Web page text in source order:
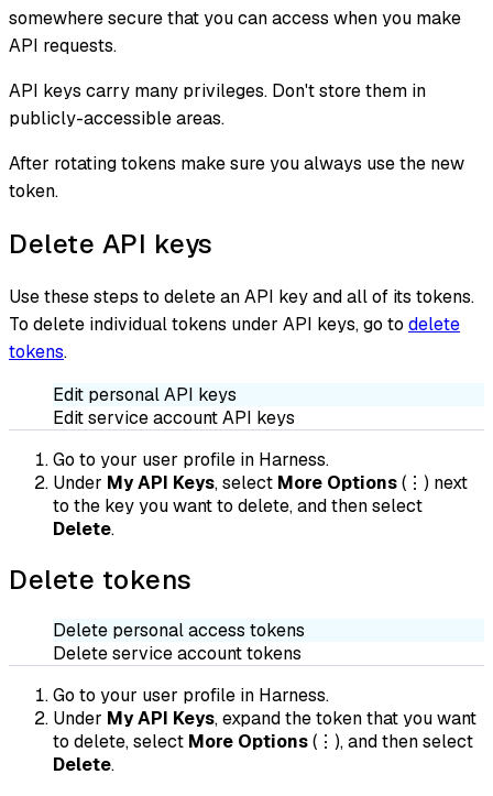
somewhere secure that you can access when you make
API requests.
API keys carry many privileges. Don't store them in
publicly-accessible areas.
After rotating tokens make sure you always use the new
token.
Delete API keys
Use these steps to delete an API key and all of its tokens.
To delete individual tokens under API keys, go to delete
tokens.
Edit personal API keys
Edit service account API keys
Go to your user profile in Harness.
Under My API Keys, select More Options(⋮) next
to the key you want to delete, and then select
Delete.
Delete tokens
Delete personal access tokens
Delete service account tokens
Go to your user profile in Harness.
Under My API Keys, expand the token that you want
to delete, select More Options(⋮), and then select
Delete.